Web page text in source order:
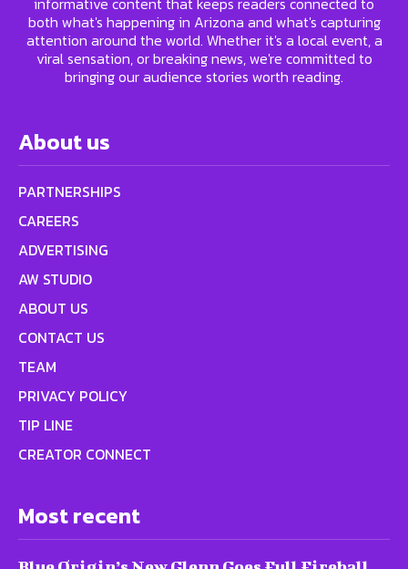
both what's happening in Arizona and what's capturing
attention around the world. Whether it's a local event, a
viral sensation, or breaking news, we're committed to
bringing our audience stories worth reading.
About us
PARTNERSHIPS
CAREERS
ADVERTISING
AW STUDIO
ABOUT US
CONTACT US
TEAM
PRIVACY POLICY
TIP LINE
CREATOR CONNECT
Most recent